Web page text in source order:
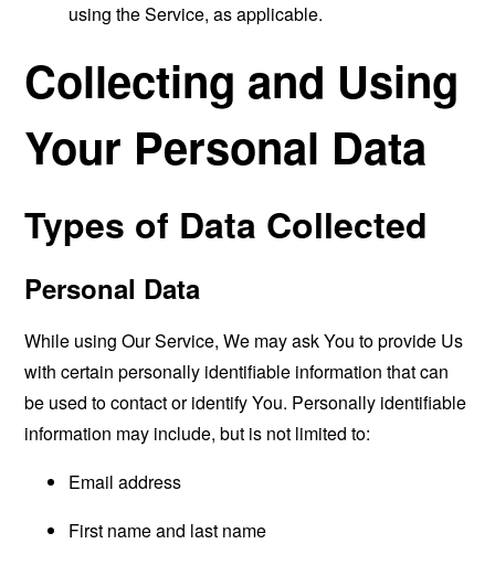
using the Service, as applicable.
Collecting and Using
Your Personal Data
Types of Data Collected
Personal Data
While using Our Service, We may ask You to provide Us
with certain personally identifiable information that can
be used to contact or identify You. Personally identifiable
information may include, but is not limited to:
Email address
First name and last name